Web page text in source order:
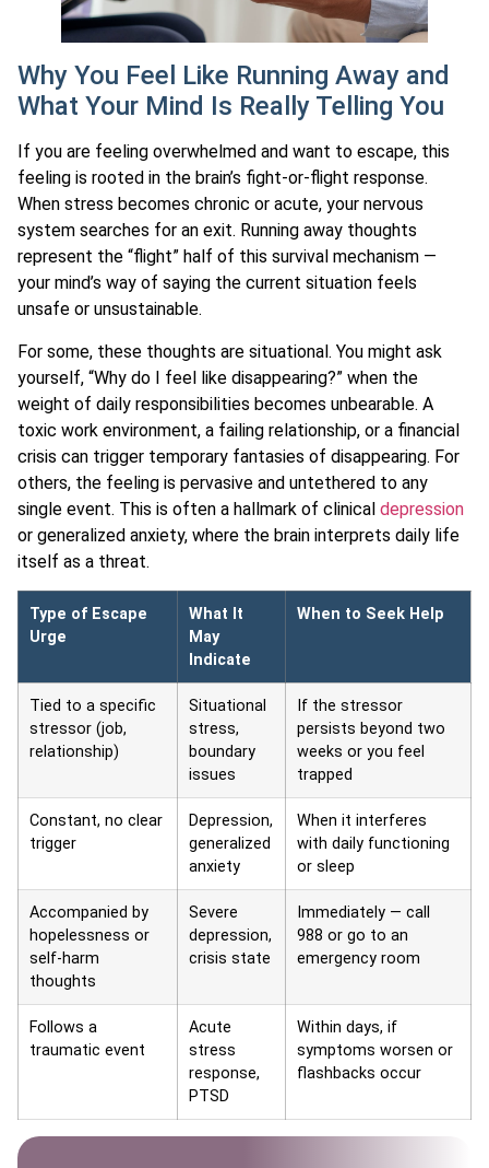
Why You Feel Like Running Away and
What Your Mind Is Really Telling You
If you are feeling overwhelmed and want to escape, this
feeling is rooted in the brain’s fight-or-flight response.
When stress becomes chronic or acute, your nervous
system searches for an exit. Running away thoughts
represent the “flight” half of this survival mechanism —
your mind’s way of saying the current situation feels
unsafe or unsustainable.
For some, these thoughts are situational. You might ask
yourself, “Why do I feel like disappearing?” when the
weight of daily responsibilities becomes unbearable. A
toxic work environment, a failing relationship, or a financial
crisis can trigger temporary fantasies of disappearing. For
others, the feeling is pervasive and untethered to any
single event. This is often a hallmark of clinical depression
or generalized anxiety, where the brain interprets daily life
itself as a threat.
Type of Escape
Urge
What It
May
Indicate
When to Seek Help
Tied to a specific
stressor (job,
relationship)
Situational
stress,
boundary
issues
If the stressor
persists beyond two
weeks or you feel
trapped
Constant, no clear
trigger
Depression,
generalized
anxiety
When it interferes
with daily functioning
or sleep
Accompanied by
hopelessness or
self-harm
thoughts
Severe
depression,
crisis state
Immediately — call
988 or go to an
emergency room
Follows a
traumatic event
Acute
stress
response,
PTSD
Within days, if
symptoms worsen or
flashbacks occur